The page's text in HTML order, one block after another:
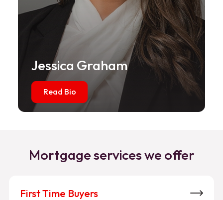
Jessica Graham
Read Bio
Mortgage services we offer
First Time Buyers